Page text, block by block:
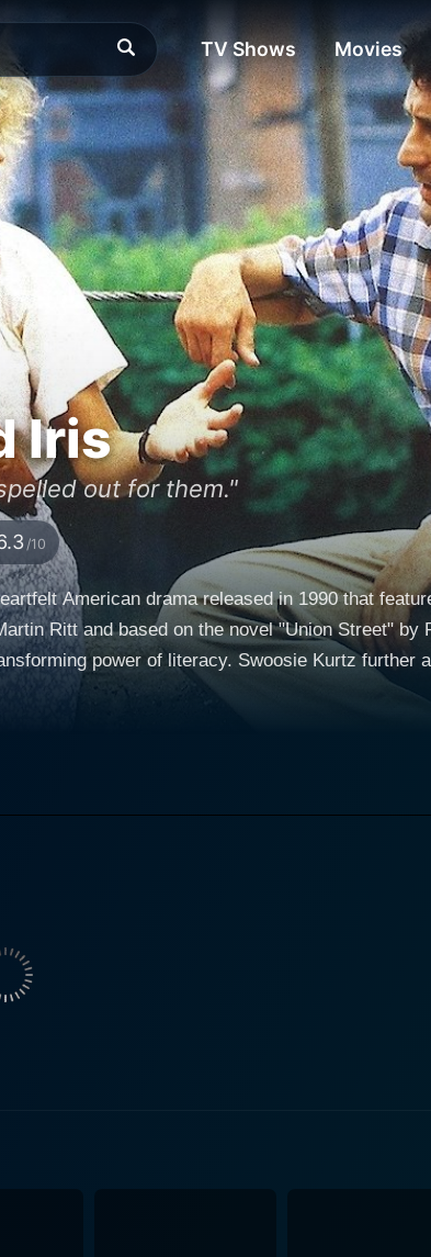
TV Shows Movies
Iris
out for them."
/10
American drama released in 1990 that
Ritt and based on the novel "Union Street"
power of literacy. Swoosie Kurtz further
Jane Fonda stars as Iris King, a widowed factory worker living in
as a baking-factory employee. She’s a woman of
soon discovers and becomes determined to
portraying vulnerability and
This revelation propels the narrative forward,
evolves, displaying the personal growth of both
setting, capturing the nuances of the factory